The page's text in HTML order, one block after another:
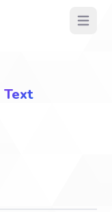
Open
Text